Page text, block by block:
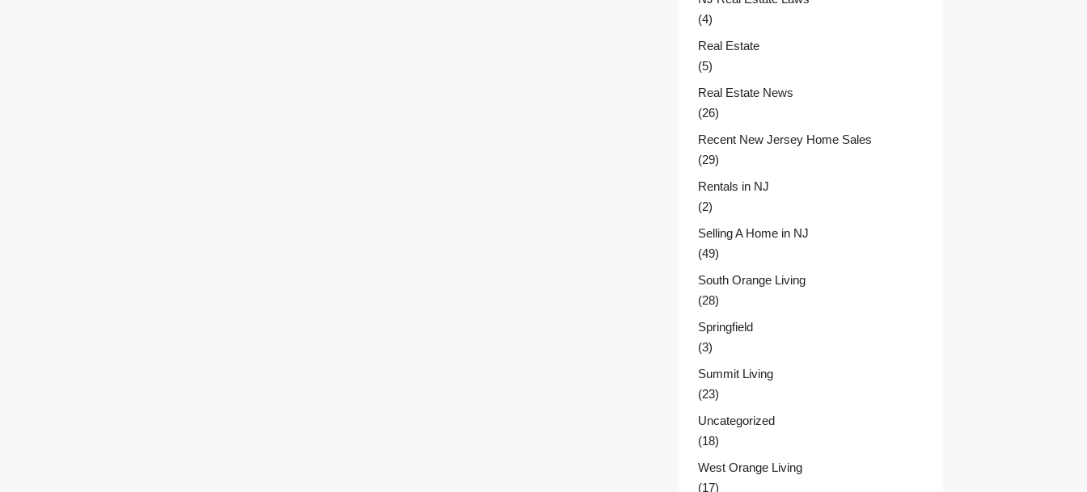
(4)
Real Estate
(5)
Real Estate News
(26)
Recent New Jersey Home Sales
(29)
Rentals in NJ
(2)
Selling A Home in NJ
(49)
South Orange Living
(28)
Springfield
(3)
Summit Living
(23)
Uncategorized
(18)
West Orange Living
(17)